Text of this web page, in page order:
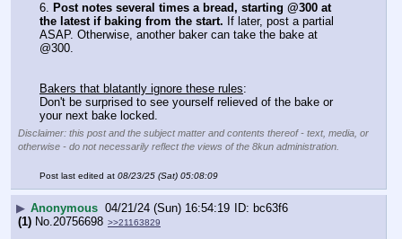
6. Post notes several times a bread, starting @300 at
the latest if baking from the start. If later, post a partial
ASAP. Otherwise, another baker can take the bake at
@300.
Bakers that blatantly ignore these rules:
Don't be surprised to see yourself relieved of the bake or
your next bake locked.
Disclaimer: this post and the subject matter and contents thereof - text, media, or
otherwise - do not necessarily reflect the views of the 8kun administration.
Post last edited at 08/23/25 (Sat) 05:08:09
▶ Anonymous 04/21/24 (Sun) 16:54:19
bc63f6
(1) No.20756698 >>21163829